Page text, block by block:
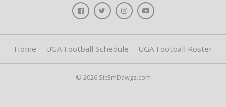
Home UGA Football Schedule UGA Football Roster
© 2026 SicEmDawgs.com